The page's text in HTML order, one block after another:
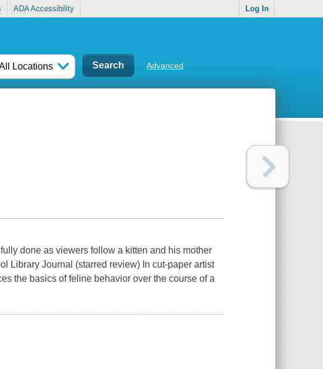
ADA Accessibility Log In
Locations Advanced
done as viewers follow a kitten and his mother
Library Journal (starred review) In cut-paper artist
the basics of feline behavior over the course of a